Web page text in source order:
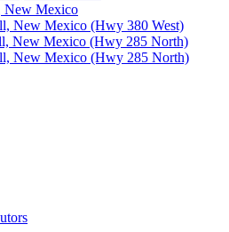
New Mexico
New Mexico (Hwy 380 West)
New Mexico (Hwy 285 North)
New Mexico (Hwy 285 North)